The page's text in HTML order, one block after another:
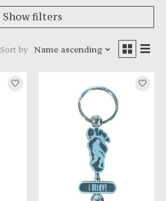
Show filters
Sort by Name ascending